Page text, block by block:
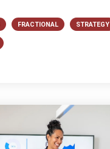
FRACTIONAL STRATEGY